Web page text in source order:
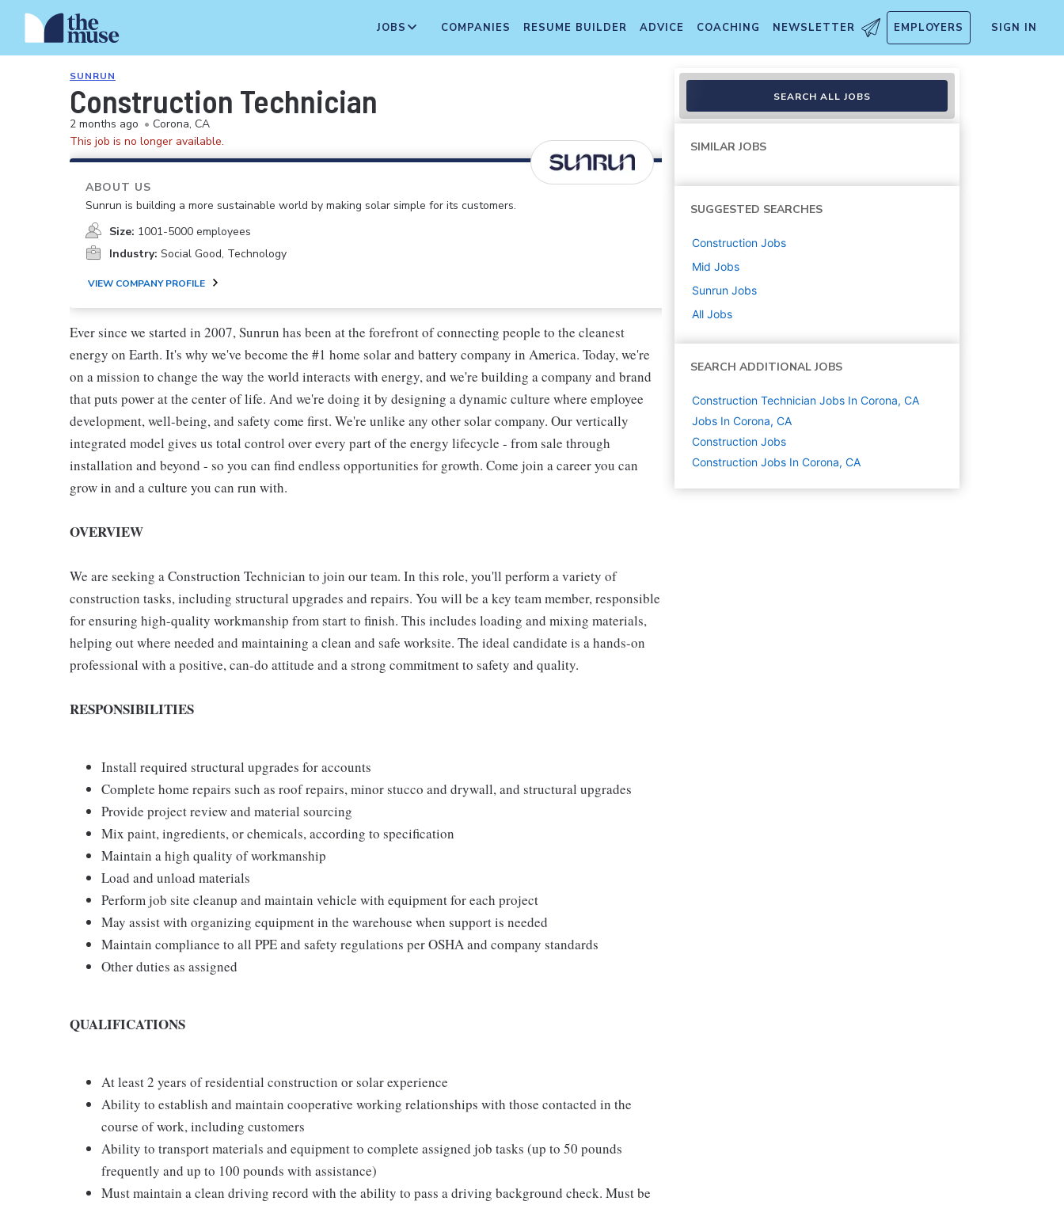
JOBS COMPANIES RESUME BUILDER ADVICE COACHING NEWSLETTER EMPLOYERS SIGN IN
SUNRUN
Construction Technician
2 months ago • Corona, CA
This job is no longer available.
ABOUT US
Sunrun is building a more sustainable world by making solar simple for its customers.
Size: 1001-5000 employees
Industry: Social Good, Technology
VIEW COMPANY PROFILE
Ever since we started in 2007, Sunrun has been at the forefront of connecting people to the cleanest
energy on Earth. It's why we've become the #1 home solar and battery company in America. Today, we're
on a mission to change the way the world interacts with energy, and we're building a company and brand
that puts power at the center of life. And we're doing it by designing a dynamic culture where employee
development, well-being, and safety come first. We're unlike any other solar company. Our vertically
integrated model gives us total control over every part of the energy lifecycle - from sale through
installation and beyond - so you can find endless opportunities for growth. Come join a career you can
grow in and a culture you can run with.
OVERVIEW
We are seeking a Construction Technician to join our team. In this role, you'll perform a variety of
construction tasks, including structural upgrades and repairs. You will be a key team member, responsible
for ensuring high-quality workmanship from start to finish. This includes loading and mixing materials,
helping out where needed and maintaining a clean and safe worksite. The ideal candidate is a hands-on
professional with a positive, can-do attitude and a strong commitment to safety and quality.
RESPONSIBILITIES
Install required structural upgrades for accounts
Complete home repairs such as roof repairs, minor stucco and drywall, and structural upgrades
Provide project review and material sourcing
Mix paint, ingredients, or chemicals, according to specification
Maintain a high quality of workmanship
Load and unload materials
Perform job site cleanup and maintain vehicle with equipment for each project
May assist with organizing equipment in the warehouse when support is needed
Maintain compliance to all PPE and safety regulations per OSHA and company standards
Other duties as assigned
QUALIFICATIONS
At least 2 years of residential construction or solar experience
Ability to establish and maintain cooperative working relationships with those contacted in the
course of work, including customers
Ability to transport materials and equipment to complete assigned job tasks (up to 50 pounds
frequently and up to 100 pounds with assistance)
Must maintain a clean driving record with the ability to pass a driving background check. Must be
SEARCH ALL JOBS
SIMILAR JOBS
SUGGESTED SEARCHES
Construction Jobs
Mid Jobs
Sunrun Jobs
All Jobs
SEARCH ADDITIONAL JOBS
Construction Technician Jobs In Corona, CA
Jobs In Corona, CA
Construction Jobs
Construction Jobs In Corona, CA